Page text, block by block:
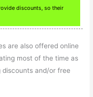
discounts, so their
are also offered online
most of the time as
and/or free